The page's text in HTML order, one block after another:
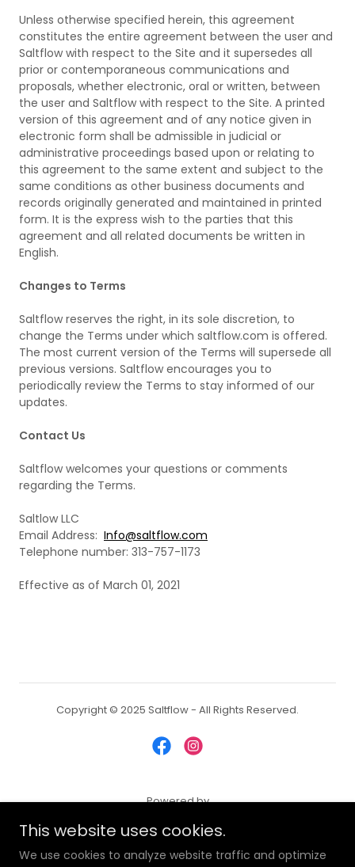
Unless otherwise specified herein, this agreement
constitutes the entire agreement between the user and
Saltflow with respect to the Site and it supersedes all
prior or contemporaneous communications and
proposals, whether electronic, oral or written, between
the user and Saltflow with respect to the Site. A printed
version of this agreement and of any notice given in
electronic form shall be admissible in judicial or
administrative proceedings based upon or relating to
this agreement to the same extent and subject to the
same conditions as other business documents and
records originally generated and maintained in printed
form. It is the express wish to the parties that this
agreement and all related documents be written in
English.
Changes to Terms
Saltflow reserves the right, in its sole discretion, to
change the Terms under which saltflow.com is offered.
The most current version of the Terms will supersede all
previous versions. Saltflow encourages you to
periodically review the Terms to stay informed of our
updates.
Contact Us
Saltflow welcomes your questions or comments
regarding the Terms.
Saltlow LLC
Email Address: Info@saltflow.com
Telephone number: 313-757-1173
Effective as of March 01, 2021
Copyright © 2025 Saltflow - All Rights Reserved.
Powered by
This website uses cookies.
We use cookies to analyze website traffic and optimize